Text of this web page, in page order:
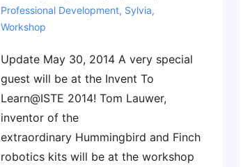
Professional Development, Sylvia,
Workshop
Update May 30, 2014 A very special
guest will be at the Invent To
Learn@ISTE 2014! Tom Lauwer,
inventor of the
extraordinary Hummingbird and Finch
robotics kits will be at the workshop